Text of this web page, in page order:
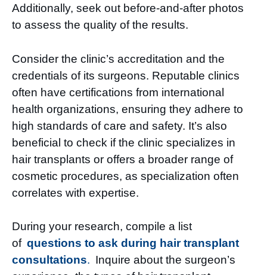
Additionally, seek out before-and-after photos
to assess the quality of the results.
Consider the clinic’s accreditation and the
credentials of its surgeons. Reputable clinics
often have certifications from international
health organizations, ensuring they adhere to
high standards of care and safety. It’s also
beneficial to check if the clinic specializes in
hair transplants or offers a broader range of
cosmetic procedures, as specialization often
correlates with expertise.
During your research, compile a list
of questions to ask during hair transplant
consultations. Inquire about the surgeon’s